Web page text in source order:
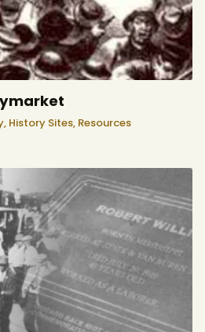
History Sites, Resources